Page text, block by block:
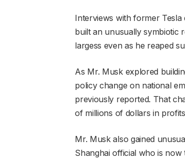
Interviews with former
built an unusually symbiotic
largess even as he reaped
As Mr. Musk explored
policy change on national
previously reported. That
of millions of dollars in
Mr. Musk also gained
Shanghai official who is